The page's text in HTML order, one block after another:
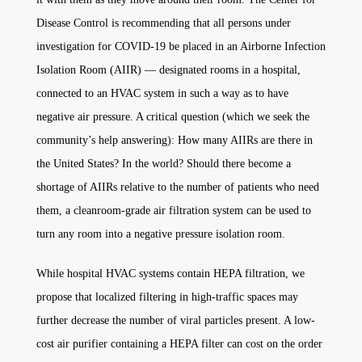
Disease Control is recommending that all persons under
investigation for COVID-19 be placed in an Airborne Infection
Isolation Room (AIIR) — designated rooms in a hospital,
connected to an HVAC system in such a way as to have
negative air pressure. A critical question (which we seek the
community’s help answering): How many AIIRs are there in
the United States? In the world? Should there become a
shortage of AIIRs relative to the number of patients who need
them, a cleanroom-grade air filtration system can be used to
turn any room into a negative pressure isolation room.
While hospital HVAC systems contain HEPA filtration, we
propose that localized filtering in high-traffic spaces may
further decrease the number of viral particles present. A low-
cost air purifier containing a HEPA filter can cost on the order